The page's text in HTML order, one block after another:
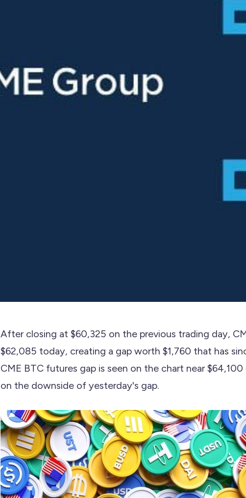
After closing at $60,325 on the previous trading day,
$62,085 today, creating a gap worth $1,760 that has
CME BTC futures gap is seen on the chart near
on the downside of yesterday's gap.